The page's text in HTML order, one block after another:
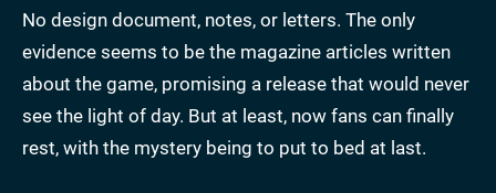
No design document, notes, or letters. The only
evidence seems to be the magazine articles written
about the game, promising a release that would never
see the light of day. But at least, now fans can finally
rest, with the mystery being to put to bed at last.